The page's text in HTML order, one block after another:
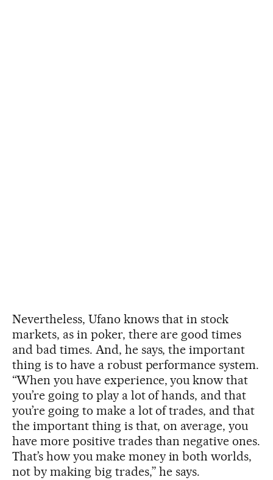
Nevertheless, Ufano knows that in stock
markets, as in poker, there are good times
and bad times. And, he says, the important
thing is to have a robust performance system.
“When you have experience, you know that
you’re going to play a lot of hands, and that
you’re going to make a lot of trades, and that
the important thing is that, on average, you
have more positive trades than negative ones.
That’s how you make money in both worlds,
not by making big trades,” he says.